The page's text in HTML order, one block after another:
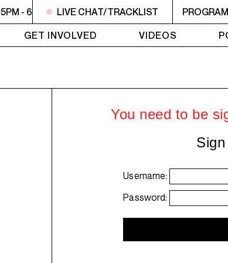
5PM - 6PM OFF THE HOUR 5PM - 6PM OFF THE
LIVE CHAT/TRACKLIST
GET INVOLVED VIDEOS
You need to be
Username:
Password: